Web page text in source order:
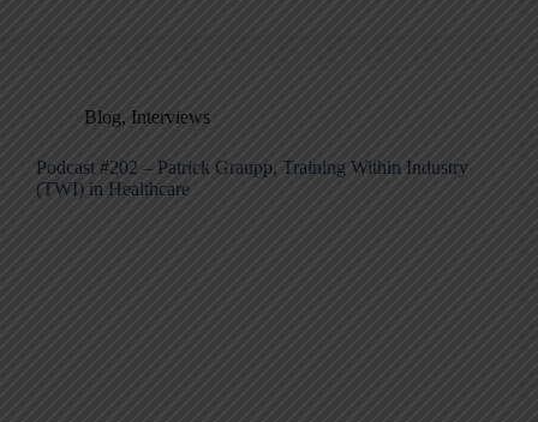
Blog, Interviews
Podcast #202 – Patrick Graupp, Training Within Industry
(TWI) in Healthcare